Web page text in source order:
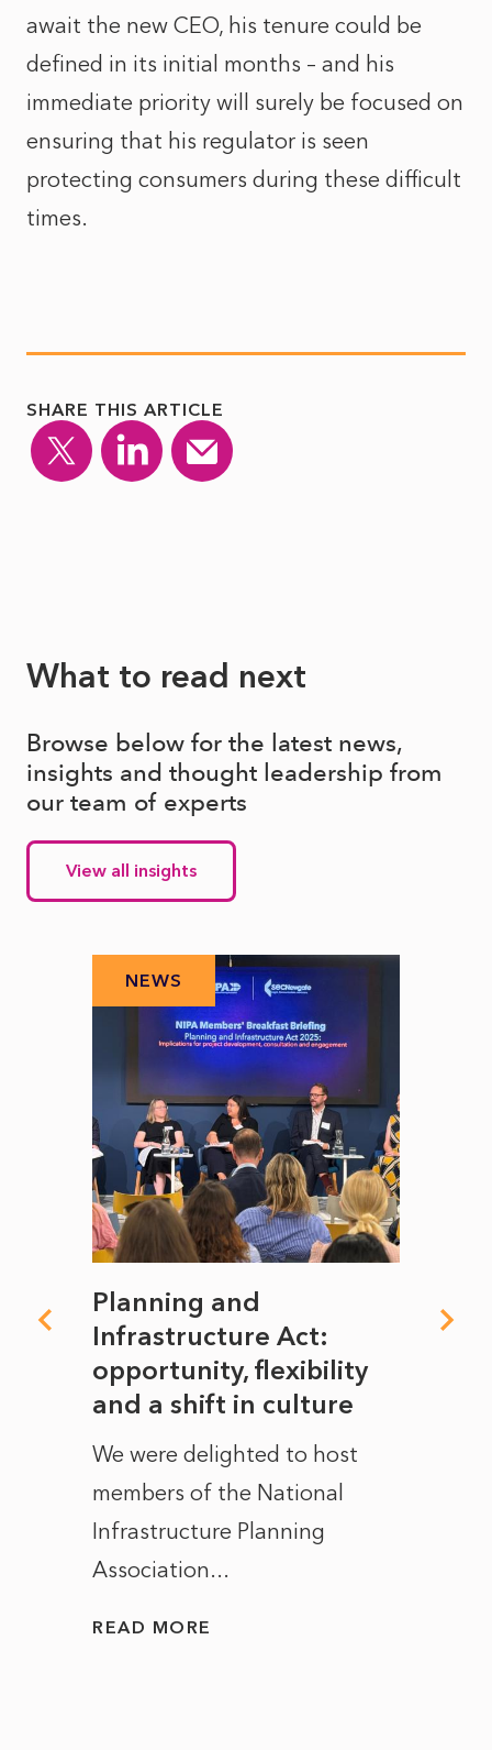
await the new CEO, his tenure could be
defined in its initial months – and his
immediate priority will surely be focused on
ensuring that his regulator is seen
protecting consumers during these difficult
times.
SHARE THIS ARTICLE
What to read next
Browse below for the latest news,
insights and thought leadership from
our team of experts
View all insights
NEWS
Planning and
Infrastructure Act:
opportunity, flexibility
and a shift in culture
We were delighted to host
members of the National
Infrastructure Planning
Association...
READ MORE